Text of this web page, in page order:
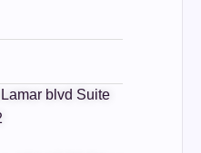
blvd Suite